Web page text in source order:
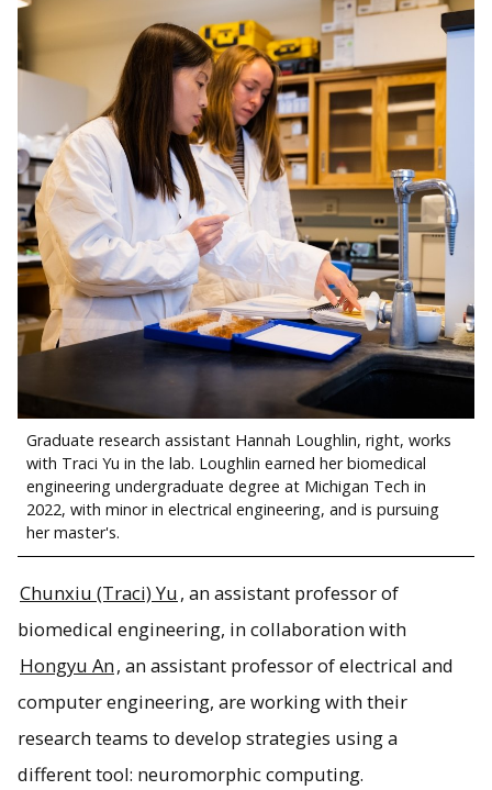
Graduate research assistant Hannah Loughlin, right, works
with Traci Yu in the lab. Loughlin earned her biomedical
engineering undergraduate degree at Michigan Tech in
2022, with minor in electrical engineering, and is pursuing
her master's.
Chunxiu (Traci) Yu , an assistant professor of
biomedical engineering, in collaboration with
Hongyu An, an assistant professor of electrical and
computer engineering, are working with their
research teams to develop strategies using a
different tool: neuromorphic computing.